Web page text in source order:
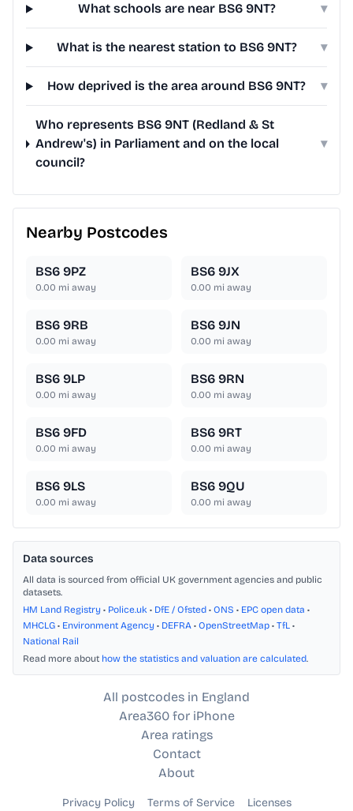
What schools are near BS6 9NT? ▾
What is the nearest station to BS6 9NT? ▾
How deprived is the area around BS6 9NT? ▾
Who represents BS6 9NT (Redland & St
Andrew's) in Parliament and on the local
council?
▾
Nearby Postcodes
BS6 9PZ
0.00 mi away
BS6 9JX
0.00 mi away
BS6 9RB
0.00 mi away
BS6 9JN
0.00 mi away
BS6 9LP
0.00 mi away
BS6 9RN
0.00 mi away
BS6 9FD
0.00 mi away
BS6 9RT
0.00 mi away
BS6 9LS
0.00 mi away
BS6 9QU
0.00 mi away
Data sources
All data is sourced from official UK government agencies and public
datasets.
HM Land Registry • Police.uk • DfE / Ofsted • ONS • EPC open data •
MHCLG • Environment Agency • DEFRA • OpenStreetMap • TfL •
National Rail
Read more about how the statistics and valuation are calculated.
All postcodes in England
Area360 for iPhone
Area ratings
Contact
About
Privacy Policy Terms of Service Licenses